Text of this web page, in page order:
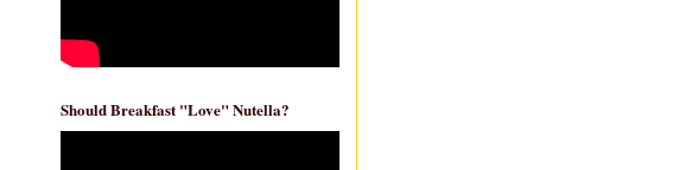
Should Breakfast "Love" Nutella?